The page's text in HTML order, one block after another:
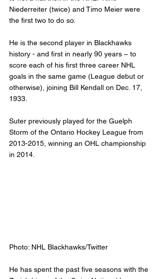
Niederreiter (twice) and Timo Meier were
the first two to do so.
He is the second player in Blackhawks
history - and first in nearly 90 years – to
score each of his first three career NHL
goals in the same game (League debut or
otherwise), joining Bill Kendall on Dec. 17,
1933.
Suter previously played for the Guelph
Storm of the Ontario Hockey League from
2013-2015, winning an OHL championship
in 2014.
Photo: NHL Blackhawks/Twitter
He has spent the past five seasons with the